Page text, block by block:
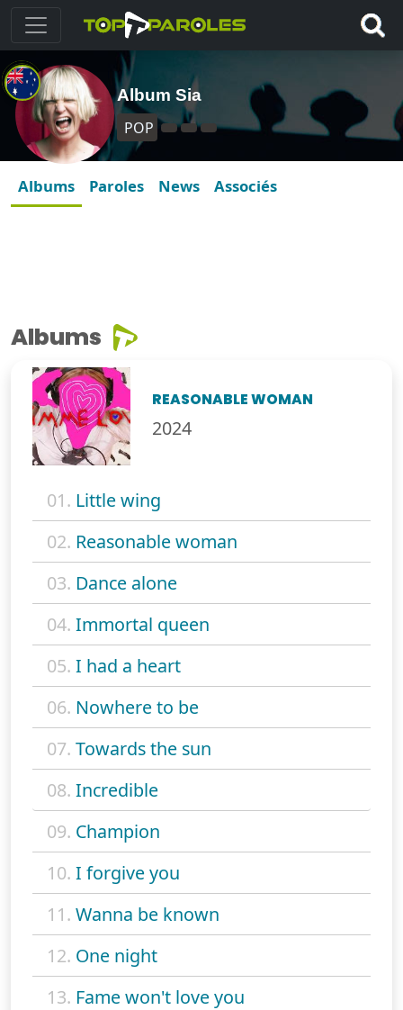
Album Sia
POP
Albums Paroles News Associés
Albums
REASONABLE WOMAN
2024
01. Little wing
02. Reasonable woman
03. Dance alone
04. Immortal queen
05. I had a heart
06. Nowhere to be
07. Towards the sun
08. Incredible
09. Champion
10. I forgive you
11. Wanna be known
12. One night
13. Fame won't love you